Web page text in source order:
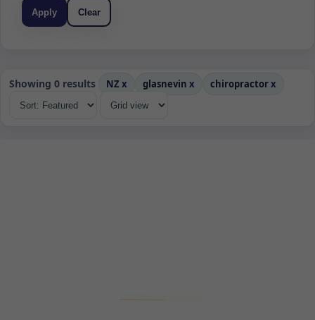
Apply Clear
Showing 0 results NZ x glasnevin x chiropractorx